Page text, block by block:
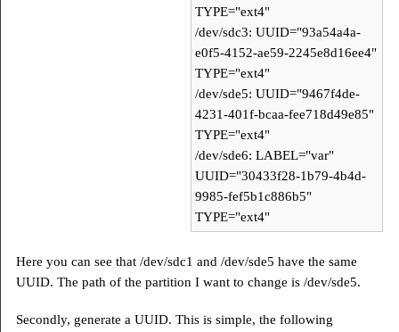
TYPE="ext4"
/dev/sdc3: UUID="93a54a4a-
e0f5-4152-ae59-2245e8d16ee4"
TYPE="ext4"
/dev/sde5: UUID="9467f4de-
4231-401f-bcaa-fee718d49e85"
TYPE="ext4"
/dev/sde6: LABEL="var"
UUID="30433f28-1b79-4b4d-
9985-fef5b1c886b5"
TYPE="ext4"
Here you can see that /dev/sdc1 and /dev/sde5 have the same
UUID. The path of the partition I want to change is /dev/sde5.
Secondly, generate a UUID. This is simple, the following